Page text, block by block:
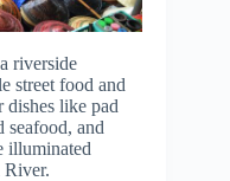
riverside
street food and
like pad
seafood, and
illuminated
River.